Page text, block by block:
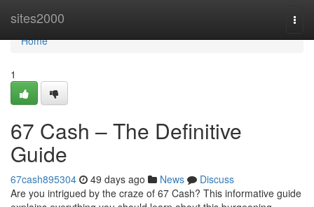
sites2000
Home
Home
1
67 Cash – The Definitive
Guide
67cash895304 49 days ago News
Discuss
Are you intrigued by the craze of 67 Cash? This informative guide